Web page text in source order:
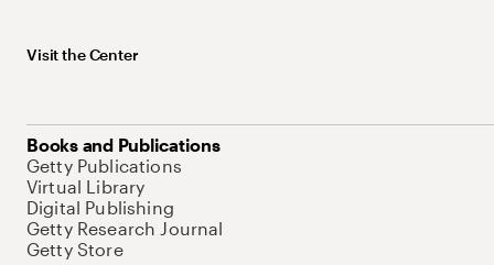
Visit the Center
Books and Publications
Getty Publications
Virtual Library
Digital Publishing
Getty Research Journal
Getty Store